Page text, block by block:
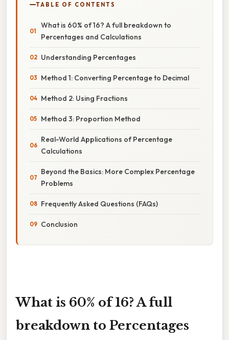
TABLE OF CONTENTS
What is 60% of 16? A full breakdown to
Percentages and Calculations
Understanding Percentages
Method 1: Converting Percentage to Decimal
Method 2: Using Fractions
Method 3: Proportion Method
Real-World Applications of Percentage
Calculations
Beyond the Basics: More Complex Percentage
Problems
Frequently Asked Questions (FAQs)
Conclusion
What is 60% of 16? A full
breakdown to Percentages